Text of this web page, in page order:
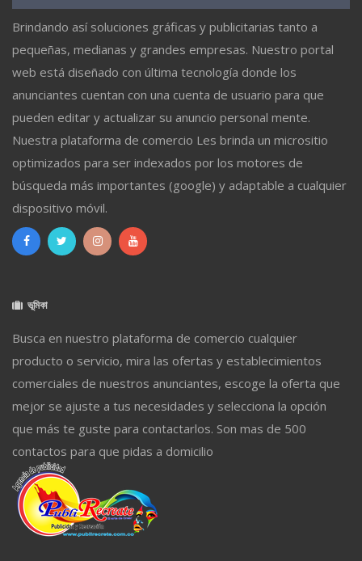
Brindando así soluciones gráficas y publicitarias tanto a
pequeñas, medianas y grandes empresas. Nuestro portal
web está diseñado con última tecnología donde los
anunciantes cuentan con una cuenta de usuario para que
pueden editar y actualizar su anuncio personal mente.
Nuestra plataforma de comercio Les brinda un micrositio
optimizados para ser indexados por los motores de
búsqueda más importantes (google) y adaptable a cualquier
dispositivo móvil.
ভূমিকা
Busca en nuestro plataforma de comercio cualquier
producto o servicio, mira las ofertas y establecimientos
comerciales de nuestros anunciantes, escoge la oferta que
mejor se ajuste a tus necesidades y selecciona la opción
que más te guste para contactarlos. Son mas de 500
contactos para que pidas a domicilio